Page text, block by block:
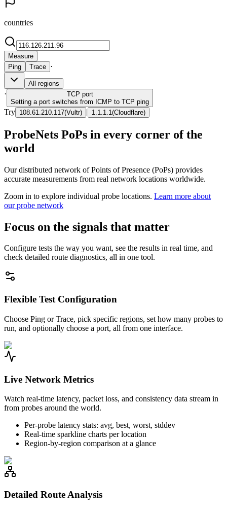
countries
Measure
Ping
Trace ·
All regions
· TCP port
Setting a port switches from ICMP to TCP ping
Try 108.61.210.117(Vultr) | 1.1.1.1 (Cloudflare)
ProbeNets PoPs in every corner of the
world
Our distributed network of Points of Presence (PoPs) provides
accurate measurements from real network locations worldwide.
Zoom in to explore individual probe locations. Learn more about
our probe network
Focus on the signals that matter
Configure tests the way you want, see the results in real time, and
check detailed route diagnostics, all in one tool.
Flexible Test Configuration
Choose Ping or Trace, pick specific regions, set how many probes to
run, and optionally choose a port, all from one interface.
Live Network Metrics
Watch real-time latency, packet loss, and consistency data stream in
from probes around the world.
Per-probe latency stats: avg, best, worst, stddev
Real-time sparkline charts per location
Region-by-region comparison at a glance
Detailed Route Analysis